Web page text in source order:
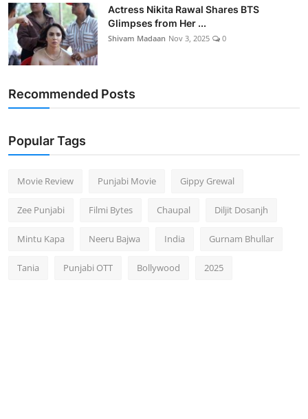
Actress Nikita Rawal Shares BTS
Glimpses from Her ...
Shivam Madaan Nov 3, 2025 0
Recommended Posts
Popular Tags
Movie Review Punjabi Movie Gippy Grewal
Zee Punjabi Filmi Bytes Chaupal Diljit Dosanjh
Mintu Kapa Neeru Bajwa India Gurnam Bhullar
Tania Punjabi OTT Bollywood 2025